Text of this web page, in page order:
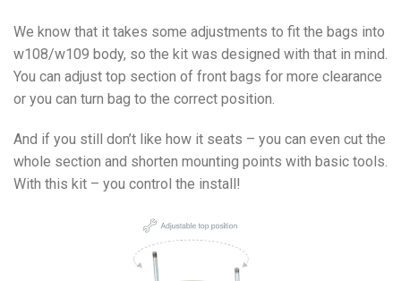
We know that it takes some adjustments to fit the bags into
w108/w109 body, so the kit was designed with that in mind.
You can adjust top section of front bags for more clearance
or you can turn bag to the correct position.
And if you still don’t like how it seats – you can even cut the
whole section and shorten mounting points with basic tools.
With this kit – you control the install!